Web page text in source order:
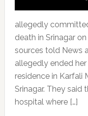
allegedly
death in Srinagar
sources told News
allegedly ended
residence in Karfali
Srinagar. They said
hospital where […]